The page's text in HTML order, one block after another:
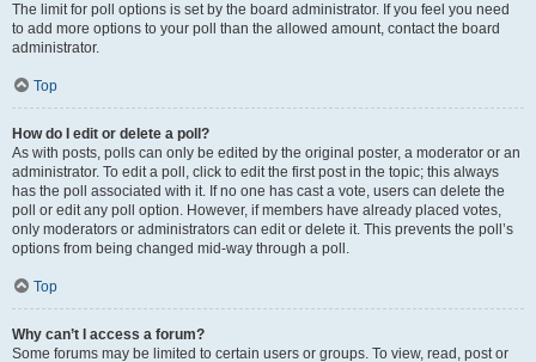
The limit for poll options is set by the board administrator. If you feel you need
to add more options to your poll than the allowed amount, contact the board
administrator.
Top
How do I edit or delete a poll?
As with posts, polls can only be edited by the original poster, a moderator or an
administrator. To edit a poll, click to edit the first post in the topic; this always
has the poll associated with it. If no one has cast a vote, users can delete the
poll or edit any poll option. However, if members have already placed votes,
only moderators or administrators can edit or delete it. This prevents the poll’s
options from being changed mid-way through a poll.
Top
Why can’t I access a forum?
Some forums may be limited to certain users or groups. To view, read, post or